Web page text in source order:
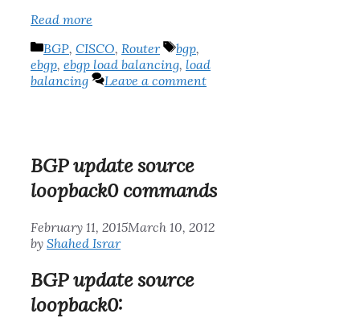
Read more
Categories
BGP, CISCO, Router Tags
bgp,
ebgp, ebgp load balancing, load
balancing
Leave a comment
BGP update source
loopback0 commands
February 11, 2015March 10, 2012
by Shahed Israr
BGP update source
loopback0: